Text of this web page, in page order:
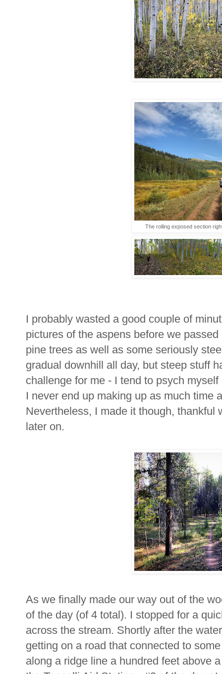
The rolling exposed section
I probably wasted a good couple of
pictures of the aspens before we
pine trees as well as some seriously
gradual downhill all day, but steep stuff
challenge for me - I tend to psych
I never end up making up as much time
Nevertheless, I made it though, thankful
later on.
As we finally made our way out of the
of the day (of 4 total). I stopped for a
across the stream. Shortly after the
getting on a road that connected to
along a ridge line a hundred feet above